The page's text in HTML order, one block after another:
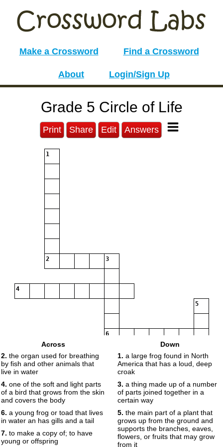
Make a Crossword Find a Crossword
About Login/Sign Up
Grade 5 Circle of Life
Print Share Edit Answers
1
2 3
4
5
6
7
10
Across
2. the organ used for breathing
by fish and other animals that
live in water
4. one of the soft and light parts
of a bird that grows from the skin
and covers the body
6. a young frog or toad that lives
in water an has gills and a tail
7. to make a copy of; to have
young or offspring
Down
1. a large frog found in North
America that has a loud, deep
croak
3. a thing made up of a number
of parts joined together in a
certain way
5. the main part of a plant that
grows up from the ground and
supports the branches, eaves,
flowers, or fruits that may grow
from it